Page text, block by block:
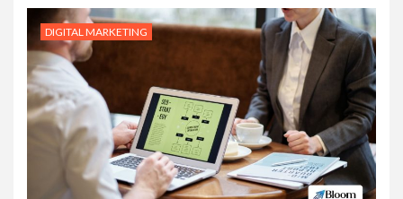
DIGITAL MARKETING